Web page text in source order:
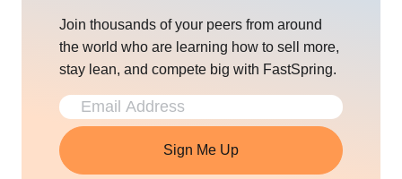
Join thousands of your peers from around
the world who are learning how to sell more,
stay lean, and compete big with FastSpring.
Sign Me Up